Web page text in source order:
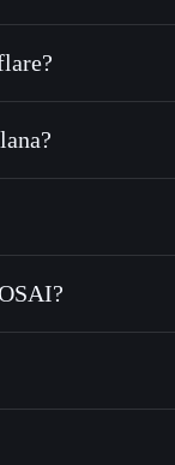
or thousands of
time
linking wallets
market cap,
wallet where
wallet
Aggregator